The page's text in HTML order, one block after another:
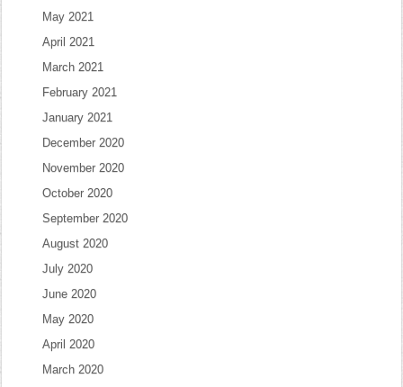
May 2021
April 2021
March 2021
February 2021
January 2021
December 2020
November 2020
October 2020
September 2020
August 2020
July 2020
June 2020
May 2020
April 2020
March 2020